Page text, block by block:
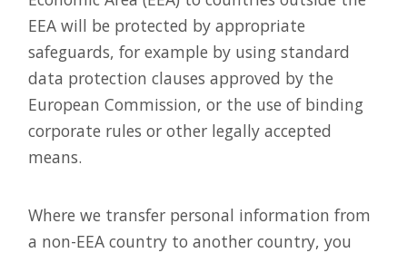
EEA will be protected by appropriate
safeguards, for example by using standard
data protection clauses approved by the
European Commission, or the use of binding
corporate rules or other legally accepted
means.
Where we transfer personal information from
a non-EEA country to another country, you